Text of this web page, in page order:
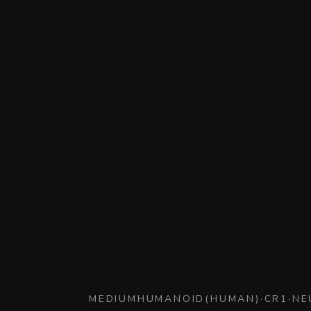
MEDIUM HUMANOID ( HUMAN) · CR 1 ·